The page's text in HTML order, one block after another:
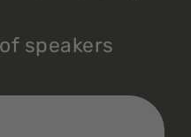
speakers